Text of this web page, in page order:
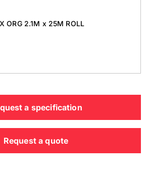
ORG 2.1M x 25M ROLL
a specification
Request a quote